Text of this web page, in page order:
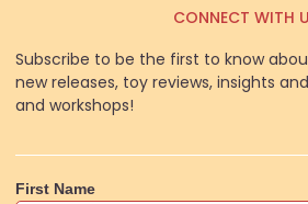
CONNECT WITH
Subscribe to be the first to know
new releases, toy reviews, insights
and workshops!
First Name